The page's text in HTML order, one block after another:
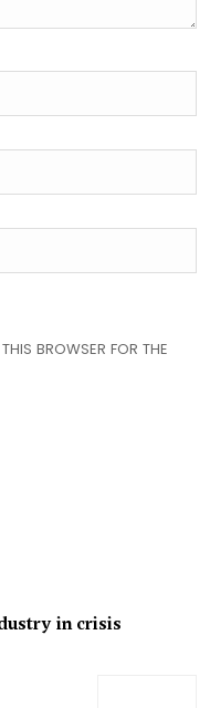
BROWSER FOR THE
in crisis